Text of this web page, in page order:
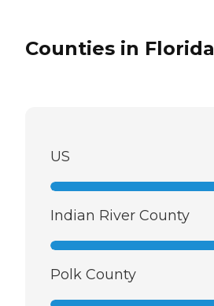
Counties in Florida
US
Indian River County
Polk County